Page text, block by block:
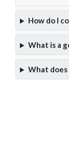
How do I
What is a
What does